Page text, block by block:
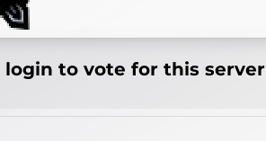
login to vote for this server